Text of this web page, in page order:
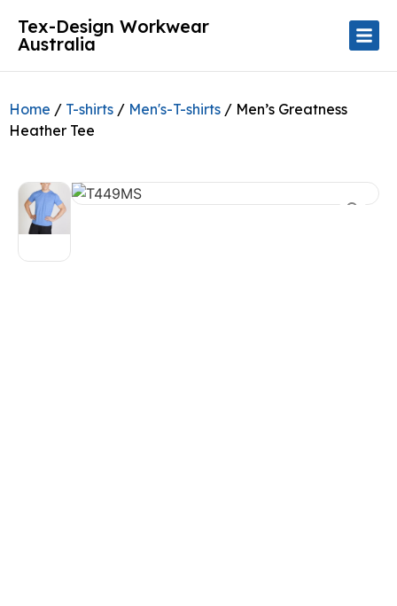
Tex-Design Workwear
Australia
Home / T-shirts / Men's-T-shirts / Men’s Greatness
Heather Tee